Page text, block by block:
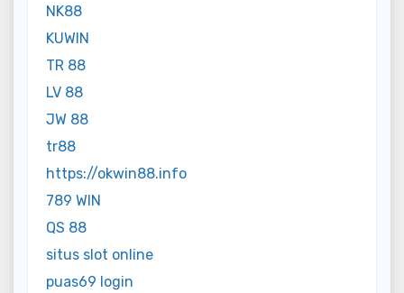
NK88
KUWIN
TR 88
LV 88
JW 88
tr88
https://okwin88.info
789 WIN
QS 88
situs slot online
puas69 login